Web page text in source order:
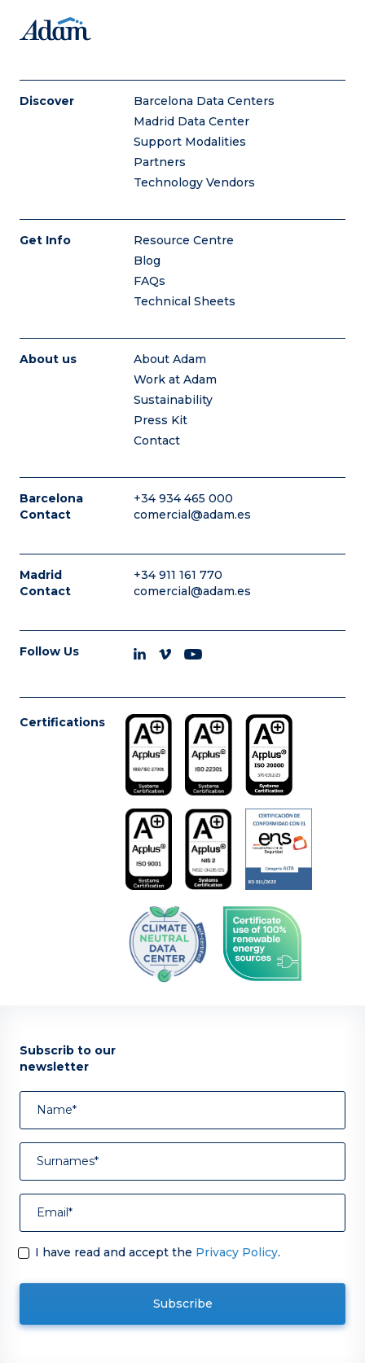
Discover
Barcelona Data Centers
Madrid Data Center
Support Modalities
Partners
Technology Vendors
Get Info
Resource Centre
Blog
FAQs
Technical Sheets
About us
About Adam
Work at Adam
Sustainability
Press Kit
Contact
Barcelona
Contact
+34 934 465 000
comercial@adam.es
Madrid
Contact
+34 911 161 770
comercial@adam.es
Follow Us
Certifications
Subscrib to our
newsletter
I have read and accept the Privacy Policy.